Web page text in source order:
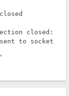
closed:
to socket